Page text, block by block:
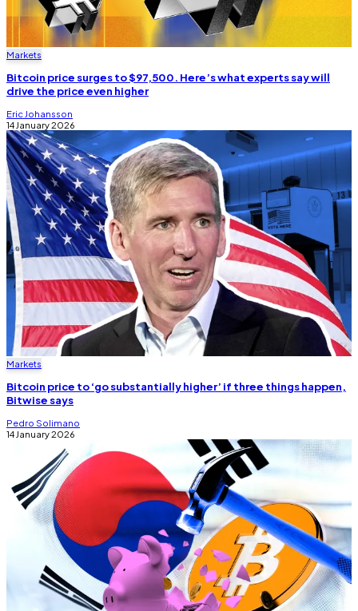
Markets
Bitcoin price surges to $97,500. Here’s what experts say will
drive the price even higher
Eric Johansson
14 January 2026
Markets
Bitcoin price to ‘go substantially higher’ if three things happen,
Bitwise says
Pedro Solimano
14 January 2026